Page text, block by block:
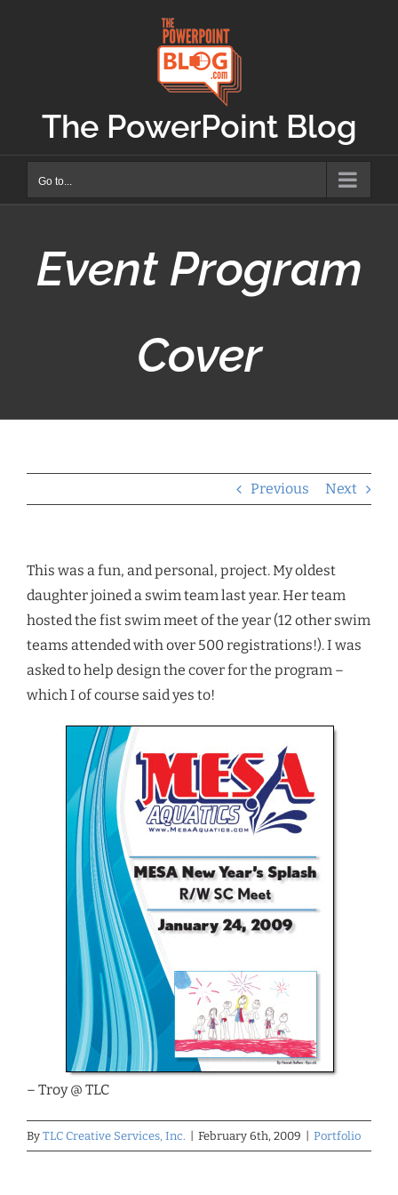
The PowerPoint Blog
Go to...
Event Program
Cover
Previous Next
This was a fun, and personal, project. My oldest
daughter joined a swim team last year. Her team
hosted the fist swim meet of the year (12 other swim
teams attended with over 500 registrations!). I was
asked to help design the cover for the program –
which I of course said yes to!
– Troy @ TLC
By TLC Creative Services, Inc. February 6th, 2009 Portfolio